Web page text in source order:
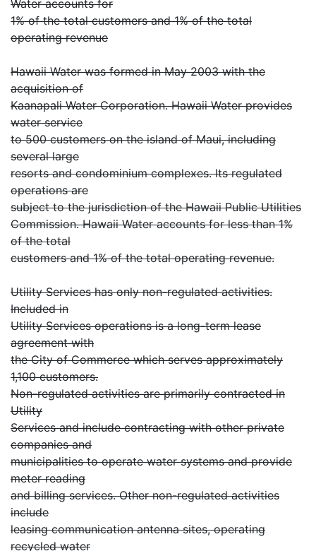
Water accounts for
1% of the total customers and 1% of the total
operating revenue
Hawaii Water was formed in May 2003 with the
acquisition of
Kaanapali Water Corporation. Hawaii Water provides
water service
to 500 customers on the island of Maui, including
several large
resorts and condominium complexes. Its regulated
operations are
subject to the jurisdiction of the Hawaii Public Utilities
Commission. Hawaii Water accounts for less than 1%
of the total
customers and 1% of the total operating revenue.
Utility Services has only non-regulated activities.
Included in
Utility Services operations is a long-term lease
agreement with
the City of Commerce which serves approximately
1,100 customers.
Non-regulated activities are primarily contracted in
Utility
Services and include contracting with other private
companies and
municipalities to operate water systems and provide
meter reading
and billing services. Other non-regulated activities
include
leasing communication antenna sites, operating
recycled water